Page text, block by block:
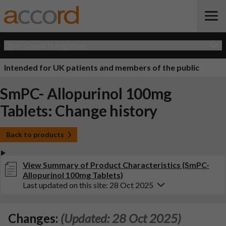
Intended for UK patients and members of the public
SmPC- Allopurinol 100mg
Tablets: Change history
Back to products
View Summary of Product Characteristics (SmPC-
Allopurinol 100mg Tablets)
Last updated on this site: 28 Oct 2025
Changes: (Updated: 28 Oct 2025)